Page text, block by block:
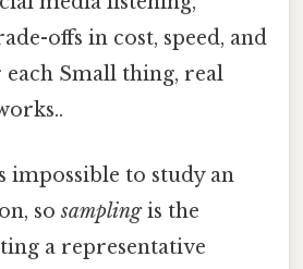
offs in cost, speed, and
Small thing, real
impossible to study an
sosamplingis the
a representative